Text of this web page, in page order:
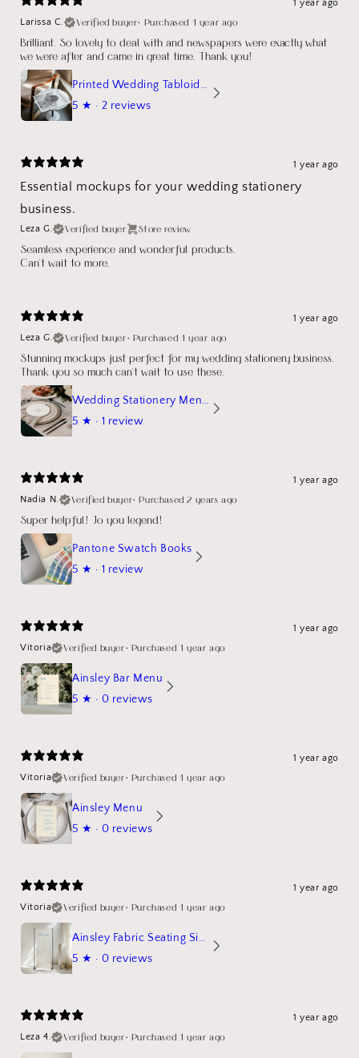
1 year ago
Larissa C.
Verified buyer• Purchased 1 year ago
Brilliant. So lovely to deal with and newspapers were exactly what
we were after and came in great time. Thank you!
Printed Wedding Tabloid Newspaper
5 ★ · 2 reviews
1 year ago
Essential mockups for your wedding stationery
business.
Leza G. Verified buyer Store review
Seamless experience and wonderful products.
Can't wait to more.
1 year ago
Leza G.
Verified buyer• Purchased 1 year ago
Stunning mockups just perfect for my wedding stationery business.
Thank you so much can't wait to use these.
Wedding Stationery Menu Mockup Wave Circle
5 ★ · 1 review
1 year ago
Nadia N.
Verified buyer•Purchased 2 years ago
Super helpful! Jo you legend!
Pantone Swatch Books
5 ★ · 1 review
1 year ago
Vitoria
Verified buyer• Purchased 1 year ago
Ainsley Bar Menu
5 ★ · 0 reviews
1 year ago
Vitoria
Verified buyer• Purchased 1 year ago
Ainsley Menu
5 ★ · 0 reviews
1 year ago
Vitoria
Verified buyer• Purchased 1 year ago
Ainsley Fabric Seating Sign
5 ★ · 0 reviews
1 year ago
Leza 4.
Verified buyer• Purchased 1 year ago